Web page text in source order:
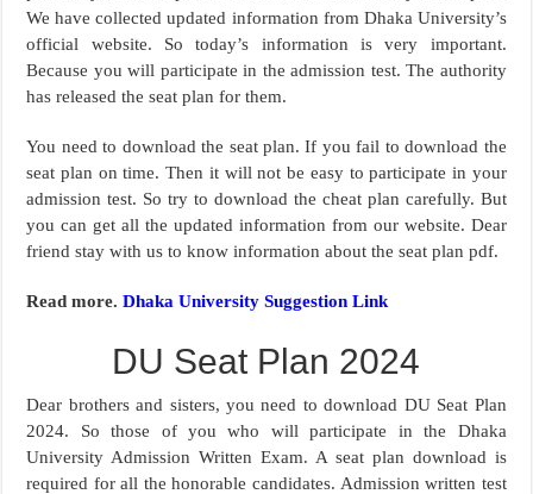
We have collected updated information from Dhaka University’s
official website. So today’s information is very important.
Because you will participate in the admission test. The authority
has released the seat plan for them.
You need to download the seat plan. If you fail to download the
seat plan on time. Then it will not be easy to participate in your
admission test. So try to download the cheat plan carefully. But
you can get all the updated information from our website. Dear
friend stay with us to know information about the seat plan pdf.
Read more.Dhaka University Suggestion Link
DU Seat Plan 2024
Dear brothers and sisters, you need to download DU Seat Plan
2024. So those of you who will participate in the Dhaka
University Admission Written Exam. A seat plan download is
required for all the honorable candidates. Admission written test